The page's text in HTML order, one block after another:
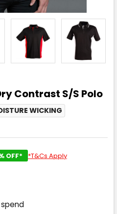
Contrast S/S Polo
WICKING
OFF* *T&Cs Apply